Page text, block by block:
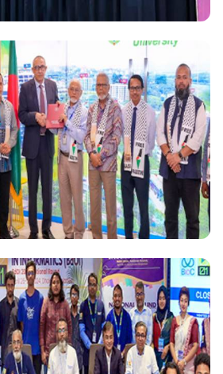
Md. Sabur Khan Advocates for
Mental Health Awareness in
AUAP Learning and Sharing
South Korea
University Offers Full Free
female students from Palestine